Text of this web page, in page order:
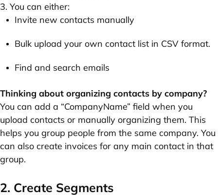
3. You can either:
Invite new contacts manually
Bulk upload your own contact list in CSV format.
Find and search emails
Thinking about organizing contacts by company?
You can add a “CompanyName” field when you
upload contacts or manually organizing them. This
helps you group people from the same company. You
can also create invoices for any main contact in that
group.
2. Create Segments